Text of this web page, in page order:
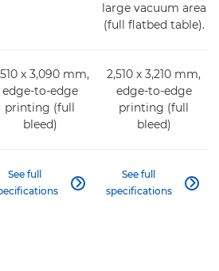
large vacuum area
(full flatbed table).
x 3,090 mm,
edge-to-edge
printing (full
bleed)
2,510 x 3,210 mm,
edge-to-edge
printing (full
bleed)
See full

See full
specifications
